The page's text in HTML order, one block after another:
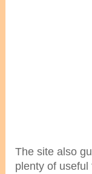
The site also
plenty of